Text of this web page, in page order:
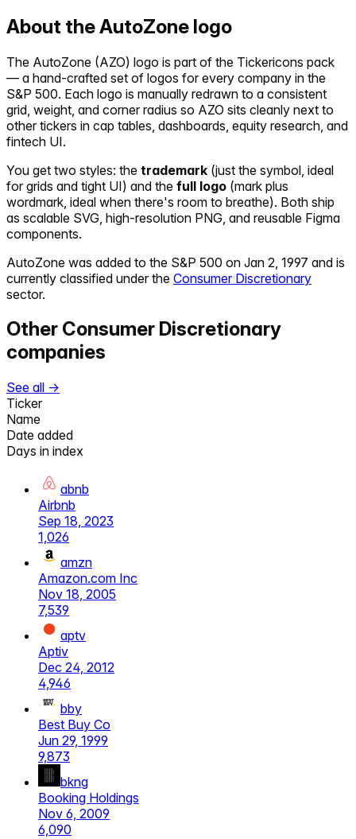
About theAutoZone logo
The AutoZone (AZO) logo is part of the Tickericons pack
— a hand-crafted set of logos for every company in the
S&P 500. Each logo is manually redrawn to a consistent
grid, weight, and corner radius so AZO sits cleanly next to
other tickers in cap tables, dashboards, equity research, and
fintech UI.
You get two styles: the trademark (just the symbol, ideal
for grids and tight UI) and the full logo (mark plus
wordmark, ideal when there's room to breathe). Both ship
as scalable SVG, high-resolution PNG, and reusable Figma
components.
AutoZone was added to the S&P 500 on Jan 2, 1997 and is
currently classified under the Consumer Discretionary
sector.
Other Consumer Discretionary
companies
See all →
Ticker
Name
Date added
Days in index
abnb
Airbnb
Sep 18, 2023
1,026
amzn
Amazon.com Inc
Nov 18, 2005
7,539
aptv
Aptiv
Dec 24, 2012
4,946
bby
Best Buy Co
Jun 29, 1999
9,873
bkng
Booking Holdings
Nov 6, 2009
6,090